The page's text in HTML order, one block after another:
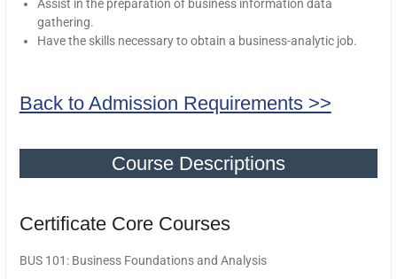
Assist in the preparation of business information data
gathering.
Have the skills necessary to obtain a business-analytic job.
Back to Admission Requirements >>
Course Descriptions
Certificate Core Courses
BUS 101: Business Foundations and Analysis